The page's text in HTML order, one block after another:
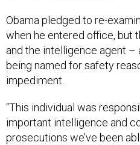
Obama pledged to re-
when he entered office, but
and the intelligence agent –
being named for safety
impediment.
“This individual was
important intelligence and
prosecutions we’ve been